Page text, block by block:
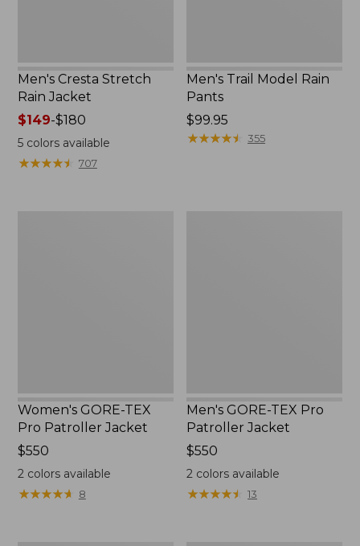
Men's Cresta Stretch
Rain Jacket
Price
range
from:
$149-$180
5colors available
★★★★★
★★★★★ 707
Men's Trail Model Rain
Pants
Price:
$99.95
$99.95
★★★★★
★★★★★ 355
Women's GORE-TEX
Pro Patroller Jacket
Price:
$550
$550
2colors available
★★★★★
★★★★★ 8
Men's GORE-TEX Pro
Patroller Jacket
Price:
$550
$550
2 colors available
★★★★★
★★★★★ 13